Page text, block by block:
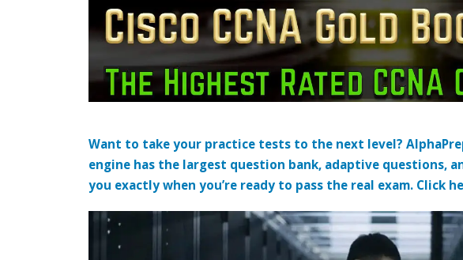
Want to take your practice tests to the next level?
engine has the largest question bank, adaptive questions,
you exactly when you’re ready to pass the real exam. Click